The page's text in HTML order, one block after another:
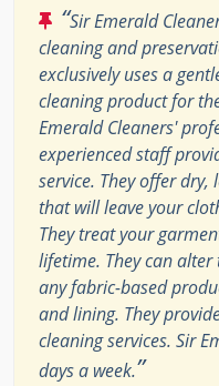
“Sir Emerald
cleaning and
exclusively uses a
cleaning product for
Emerald Cleaners'
experienced staff
service. They offer
that will leave your
They treat your
lifetime. They can
any fabric-based
and lining. They
cleaning services. Sir
days a week.”